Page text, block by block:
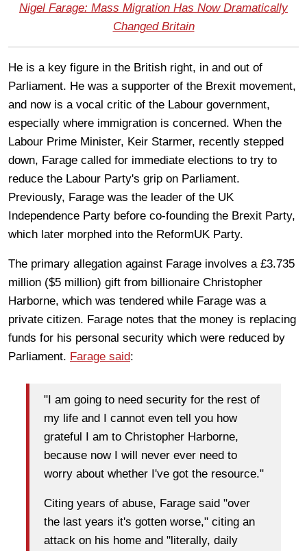
Nigel Farage: Mass Migration Has Now Dramatically
Changed Britain
He is a key figure in the British right, in and out of
Parliament. He was a supporter of the Brexit movement,
and now is a vocal critic of the Labour government,
especially where immigration is concerned. When the
Labour Prime Minister, Keir Starmer, recently stepped
down, Farage called for immediate elections to try to
reduce the Labour Party's grip on Parliament.
Previously, Farage was the leader of the UK
Independence Party before co-founding the Brexit Party,
which later morphed into the ReformUK Party.
The primary allegation against Farage involves a £3.735
million ($5 million) gift from billionaire Christopher
Harborne, which was tendered while Farage was a
private citizen. Farage notes that the money is replacing
funds for his personal security which were reduced by
Parliament. Farage said:
"I am going to need security for the rest of
my life and I cannot even tell you how
grateful I am to Christopher Harborne,
because now I will never ever need to
worry about whether I've got the resource."
Citing years of abuse, Farage said "over
the last years it's gotten worse," citing an
attack on his home and "literally, daily